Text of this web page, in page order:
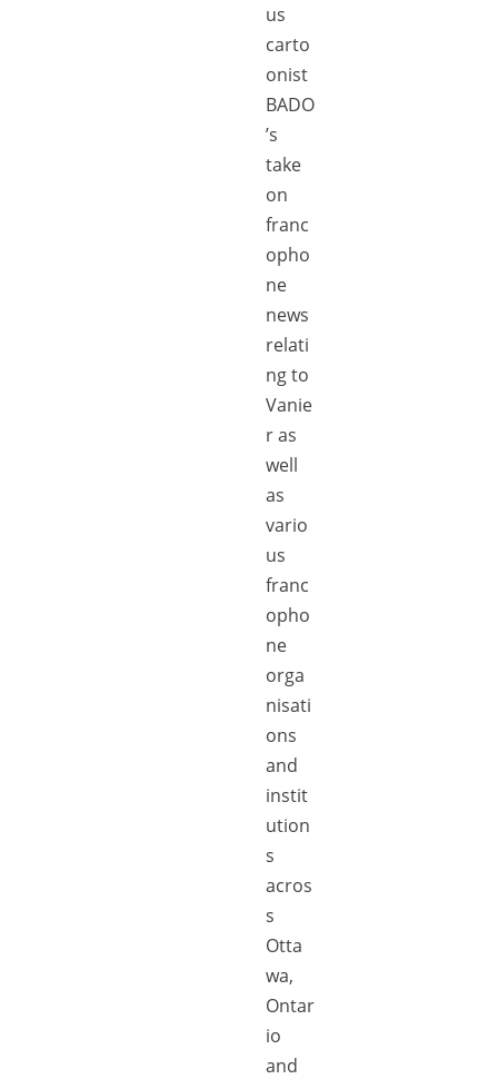
us
carto
onist
BADO
’s
take
on
franc
opho
ne
news
relati
ng to
Vanie
r as
well
as
vario
us
franc
opho
ne
orga
nisati
ons
and
instit
ution
s
acros
s
Otta
wa,
Ontar
io
and